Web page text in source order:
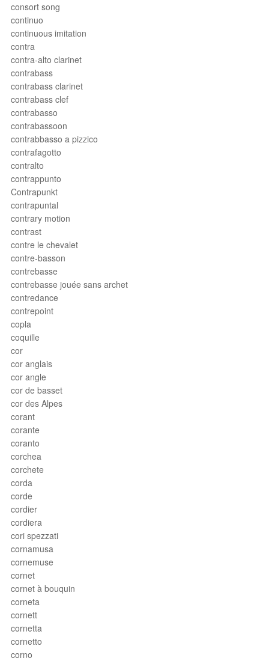
consort song
continuo
continuous imitation
contra
contra-alto clarinet
contrabass
contrabass clarinet
contrabass clef
contrabasso
contrabassoon
contrabbasso a pizzico
contrafagotto
contralto
contrappunto
Contrapunkt
contrapuntal
contrary motion
contrast
contre le chevalet
contre-basson
contrebasse
contrebasse jouée sans archet
contredance
contrepoint
copla
coquille
cor
cor anglais
cor angle
cor de basset
cor des Alpes
corant
corante
coranto
corchea
corchete
corda
corde
cordier
cordiera
cori spezzati
cornamusa
cornemuse
cornet
cornet à bouquin
corneta
cornett
cornetta
cornetto
corno